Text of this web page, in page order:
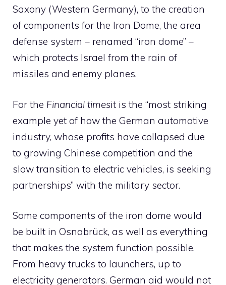
Saxony (Western Germany), to the creation
of components for the Iron Dome, the area
defense system – renamed “iron dome” –
which protects Israel from the rain of
missiles and enemy planes.
For the Financial timesit is the “most striking
example yet of how the German automotive
industry, whose profits have collapsed due
to growing Chinese competition and the
slow transition to electric vehicles, is seeking
partnerships” with the military sector.
Some components of the iron dome would
be built in Osnabrück, as well as everything
that makes the system function possible.
From heavy trucks to launchers, up to
electricity generators. German aid would not